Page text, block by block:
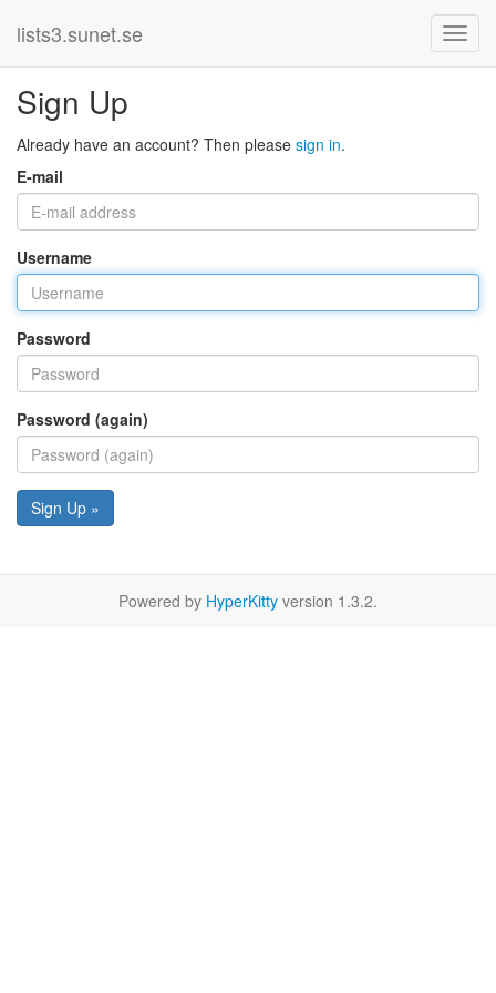
lists3.sunet.se
Sign Up
Already have an account? Then please sign in.
E-mail
Username
Password
Password (again)
Sign Up »
Powered by HyperKitty version 1.3.2.